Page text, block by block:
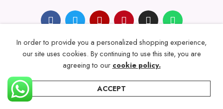
© 2024 Thicklengths – All Rights reserved.
Home
In order to provide you a personalized shopping experience,
our site uses cookies. By continuing to use this site, you are
agreeing to our cookie policy.
ACCEPT